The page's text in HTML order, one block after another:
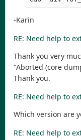
-Karin
RE: Need help to
Thank you very
"Aborted (core
Thank you.
RE: Need help to
Which version are
RE: Need help to